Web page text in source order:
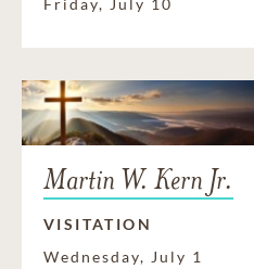
Friday, July 10
Martin W. Kern Jr.
VISITATION
Wednesday, July 1